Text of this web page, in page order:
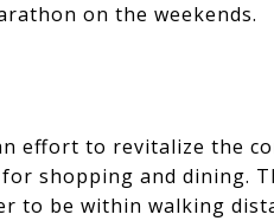
on the weekends.
effort to revitalize the
shopping and dining.
to be within walking